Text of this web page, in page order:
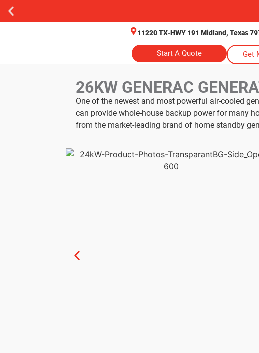
11220 TX-HWY 191 Midland, Texas
Start A Quote Get
26KW GENERAC
One of the newest and most powerful air-cooled
can provide whole-house backup power for many
from the market-leading brand of home standby